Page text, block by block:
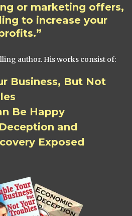
or marketing offers,
to increase your
author. His works consist of:
Business, But Not
Be Happy
and
Exposed